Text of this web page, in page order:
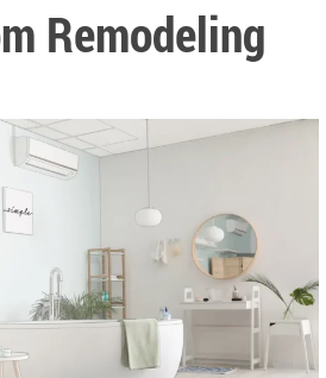
Remodeling